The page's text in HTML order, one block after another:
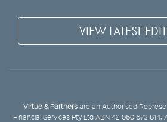
VIEW LATEST
Virtue & Partners are an Authorised
Financial Services Pty Ltd ABN 42 060 673 814,